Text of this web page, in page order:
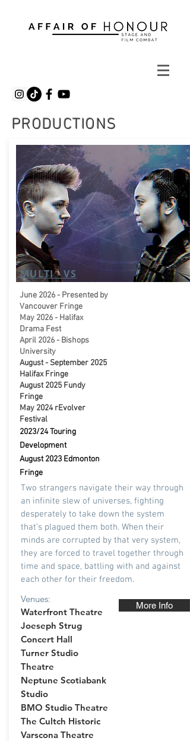
PRODUCTIONS
MULTI - VS
June 2026 - Presented by
Vancouver Fringe
May 2026 - Halifax
Drama Fest
April 2026 - Bishops
University
August - September 2025
Halifax Fringe
August 2025 Fundy
Fringe
May 2024 rEvolver
Festival
2023/24 Touring
Development
August 2023 Edmonton
Fringe
Two strangers navigate their way through
an infinite slew of universes, fighting
desperately to take down the system
that’s plagued them both. When their
minds are corrupted by that very system,
they are forced to travel together through
time and space, battling with and against
each other for their freedom.
Venues:
Waterfront Theatre
Joeseph Strug
Concert Hall
Turner Studio
Theatre
Neptune Scotiabank
Studio
BMO Studio Theatre
The Cultch Historic
Varscona Theatre
More Info